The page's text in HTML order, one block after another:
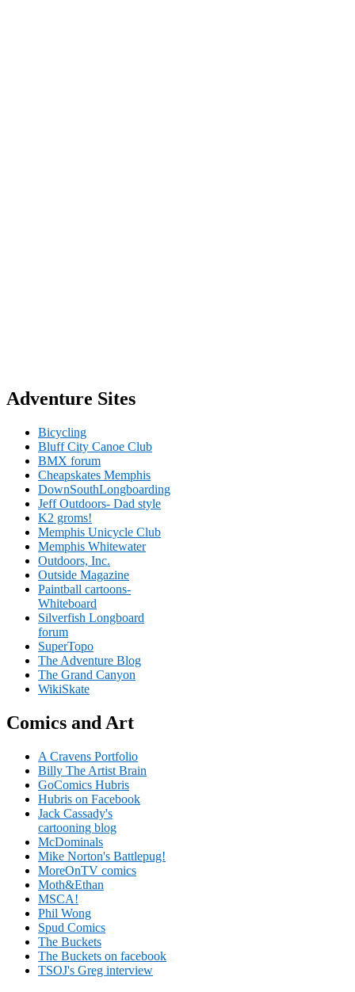
Adventure Sites
Bicycling
Bluff City Canoe Club
BMX forum
Cheapskates Memphis
DownSouthLongboarding
Jeff Outdoors- Dad style
K2 groms!
Memphis Unicycle Club
Memphis Whitewater
Outdoors, Inc.
Outside Magazine
Paintball cartoons-
Whiteboard
Silverfish Longboard
forum
SuperTopo
The Adventure Blog
The Grand Canyon
WikiSkate
Comics and Art
A Cravens Portfolio
Billy The Artist Brain
GoComics Hubris
Hubris on Facebook
Jack Cassady's
cartooning blog
McDominals
Mike Norton's Battlepug!
MoreOnTV comics
Moth&Ethan
MSCA!
Phil Wong
Spud Comics
The Buckets
The Buckets on facebook
TSOJ's Greg interview